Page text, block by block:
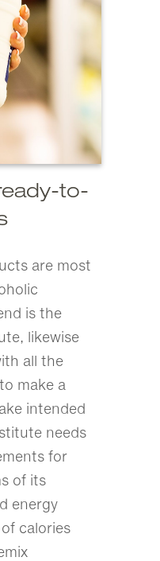
to-
are most
is the
likewise
all the
make a
intended
needs
for
of its
energy
calories